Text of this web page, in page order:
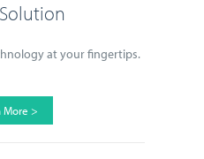
at your fingertips.
More >